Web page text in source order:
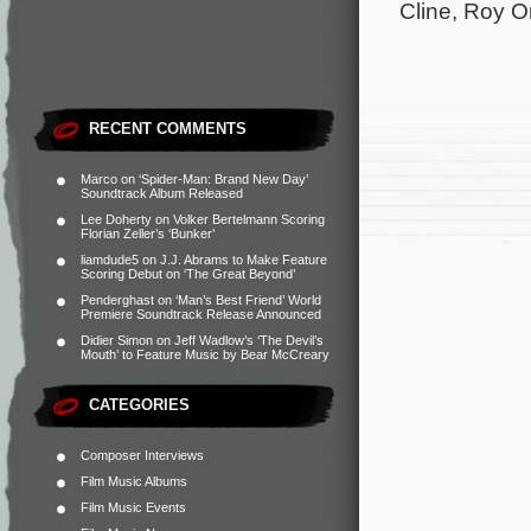
RECENT COMMENTS
Marco on ‘Spider-Man: Brand New Day’
Soundtrack Album Released
Lee Doherty on Volker Bertelmann Scoring
Florian Zeller’s ‘Bunker’
liamdude5 on J.J. Abrams to Make Feature
Scoring Debut on ‘The Great Beyond’
Penderghast on ‘Man’s Best Friend’ World
Premiere Soundtrack Release Announced
Didier Simon on Jeff Wadlow’s ‘The Devil’s
Mouth’ to Feature Music by Bear McCreary
CATEGORIES
Composer Interviews
Film Music Albums
Film Music Events
Cline, Roy